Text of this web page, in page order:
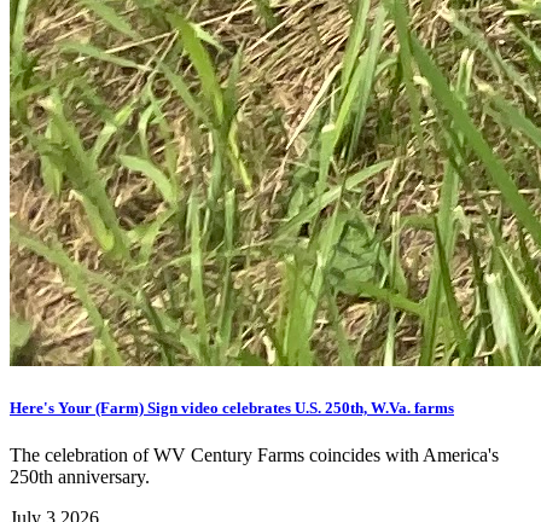
Here's Your (Farm) Sign video celebrates U.S. 250th, W.Va. farms
The celebration of WV Century Farms coincides with America's
250th anniversary.
July 3 2026